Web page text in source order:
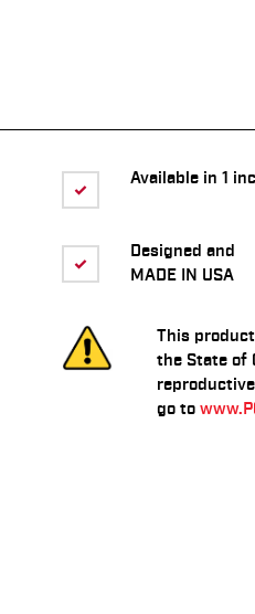
Available in 1
Designed and
MADE IN USA
This
the State of
go to